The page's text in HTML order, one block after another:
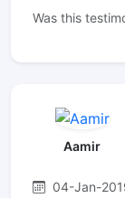
Was this
Aamir
04-Jan-